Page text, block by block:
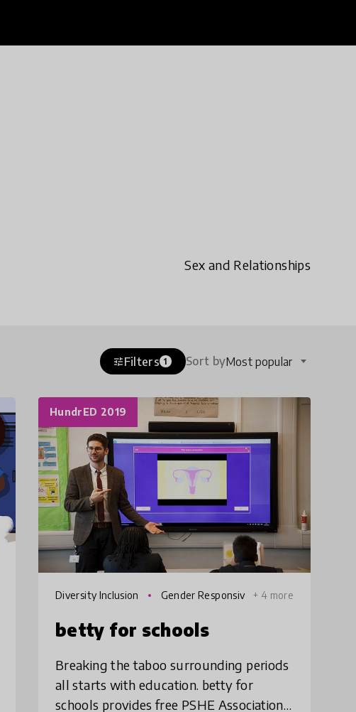
Sex and Relationships
tuneFilters 1 Sort byMost popular
HundrED 2019
Diversity Inclusion
Gender Responsiv
+ 4 more
betty for schools
Breaking the taboo surrounding periods
all starts with education. betty for
schools provides free PSHE Association